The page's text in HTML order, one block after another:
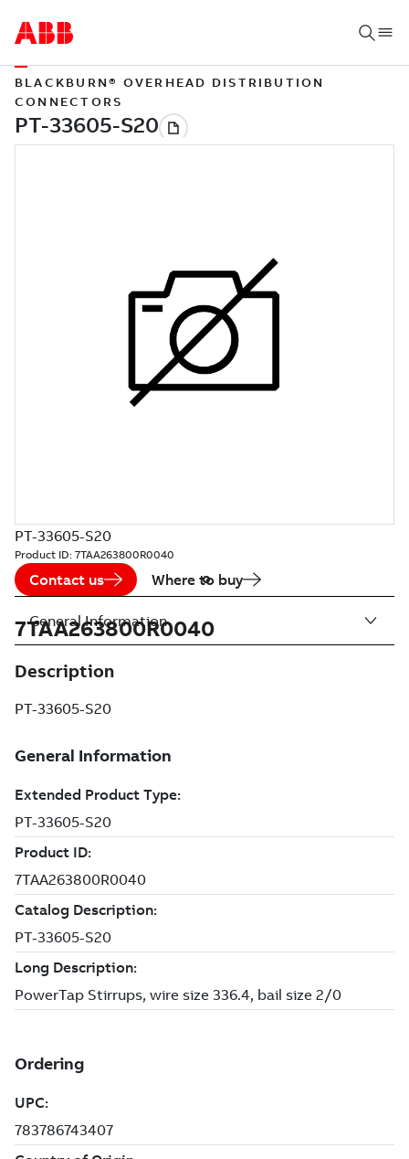
BLACKBURN® OVERHEAD DISTRIBUTION
CONNECTORS
PT-33605-S20
Product ID: 7TAA263800R0040
Contact us Where to buy
7TAA263800R0040
Description
PT-33605-S20
General Information